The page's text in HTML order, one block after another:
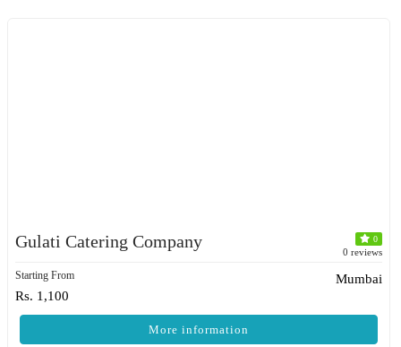
Gulati Catering Company 0
0 reviews
Starting From
Rs. 1,100
Mumbai
More information